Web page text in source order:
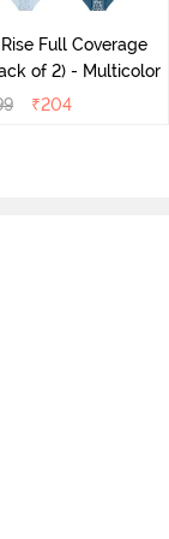
Full Coverage
Panty (Pack of 2) - Multicolor
₹204